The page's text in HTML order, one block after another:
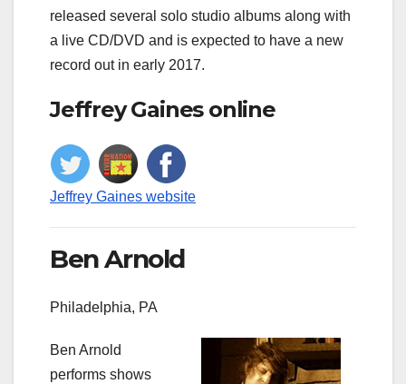
released several solo studio albums along with
a live CD/DVD and is expected to have a new
record out in early 2017.
Jeffrey Gaines online
Jeffrey Gaines website
Ben Arnold
Philadelphia, PA
Ben Arnold
performs shows